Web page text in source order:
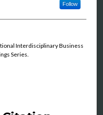
Follow
Interdisciplinary Business
Series.